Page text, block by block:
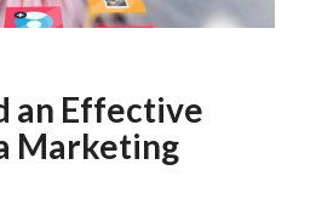
an Effective
Marketing